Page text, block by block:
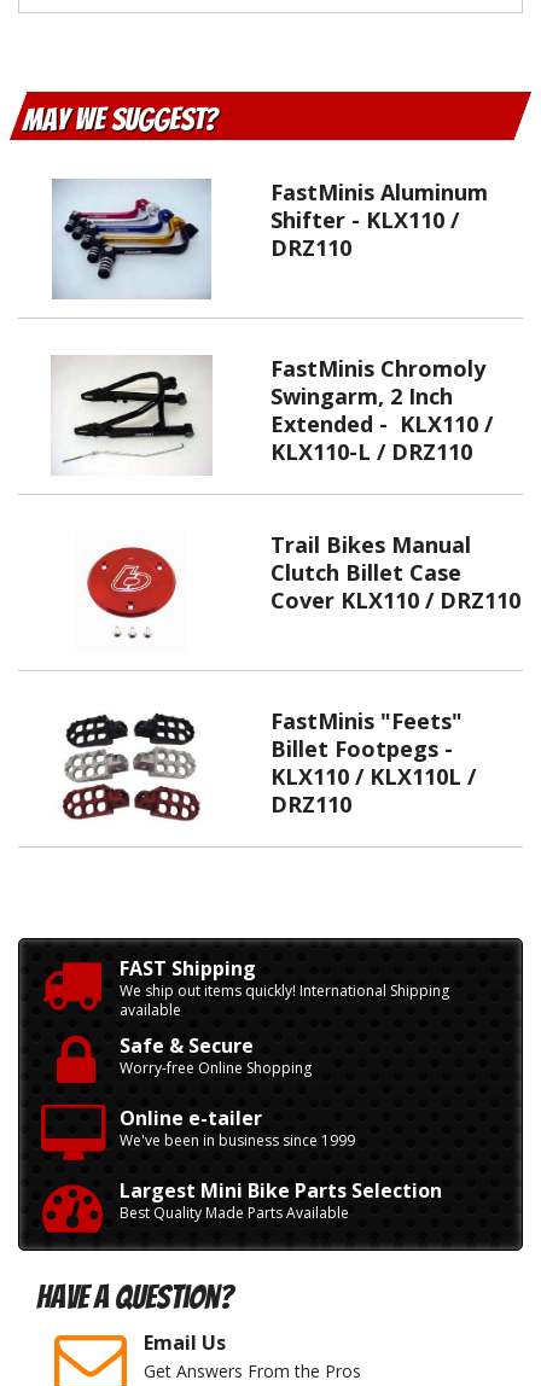
May We Suggest
FastMinis Aluminum
Shifter - KLX110 /
DRZ110
FastMinis Chromoly
Swingarm, 2 Inch
Extended - KLX110 /
KLX110-L / DRZ110
Trail Bikes Manual
Clutch Billet Case
Cover KLX110 / DRZ110
FastMinis "Feets"
Billet Footpegs -
KLX110 / KLX110L /
DRZ110
FAST Shipping
We ship out items quickly! International Shipping
available
Safe & Secure
Worry-free Online Shopping
Online e-tailer
We've been in business since 1999
Largest Mini Bike Parts Selection
Best Quality Made Parts Available
Have A Question?
Email Us
Get Answers From the Pros